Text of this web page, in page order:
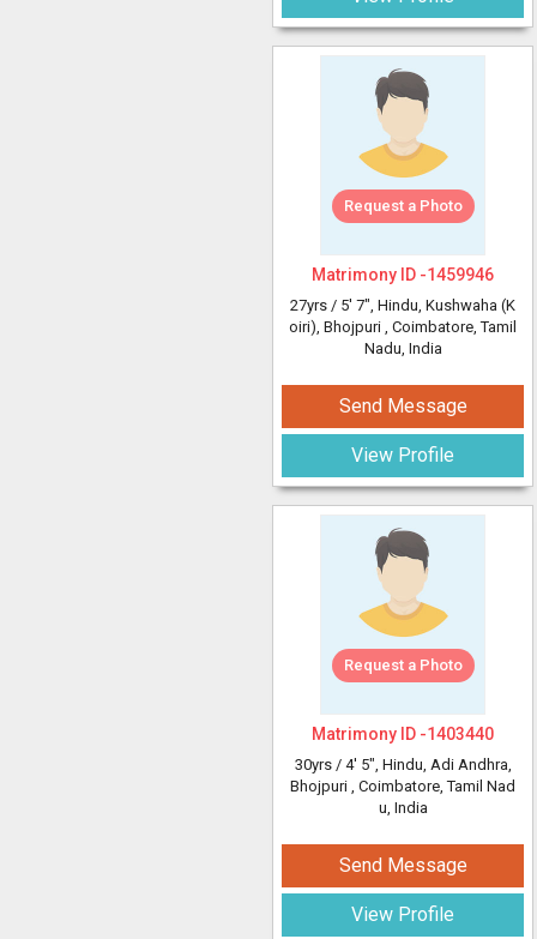
Request a Photo
Matrimony ID -1459946
27yrs / 5' 7", Hindu, Kushwaha (K
oiri), Bhojpuri , Coimbatore, Tamil
Nadu, India
Send Message
View Profile
Request a Photo
Matrimony ID -1403440
30yrs / 4' 5", Hindu, Adi Andhra,
Bhojpuri , Coimbatore, Tamil Nad
u, India
Send Message
View Profile